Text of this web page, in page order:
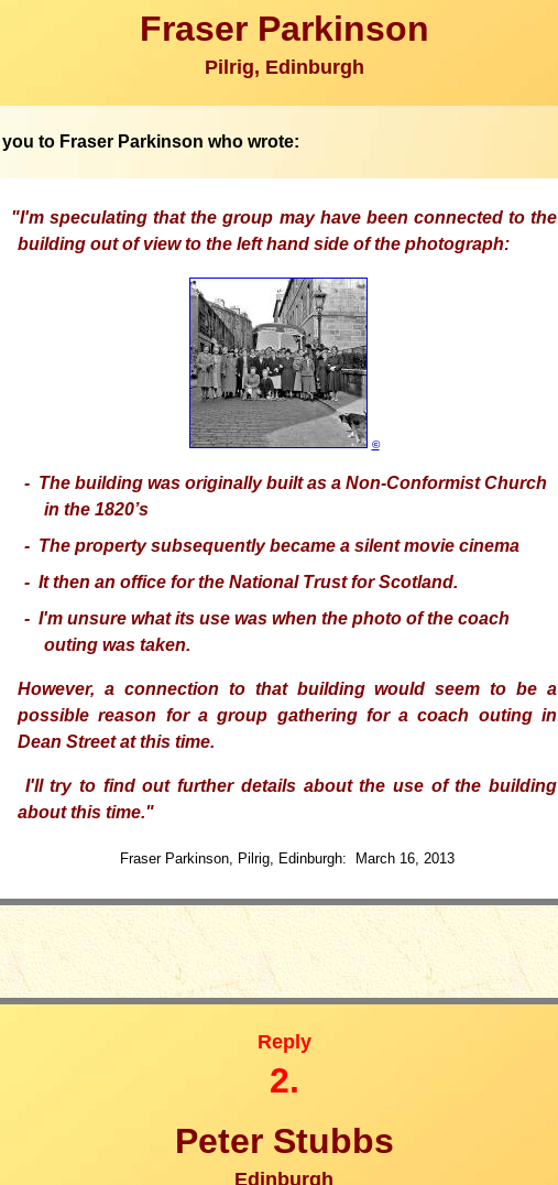
Fraser Parkinson
Pilrig, Edinburgh
to Fraser Parkinson who wrote:
"I'm speculating that the group may have been connected to the
building out of view to the left hand side of the photograph:
©
- The building was originally built as a Non-Conformist Church
in the 1820’s
- The property subsequently became a silent movie cinema
- Itthen an office for the National Trust for Scotland.
- I'm unsure what its use was when the photo of the coach
outing was taken.
However, a connection to that building would seem to be a
possible reason for a group gathering for a coach outing in
Dean Street at this time.
I'lltry to find out further details about the use of the building
about this time."
Fraser Parkinson, Pilrig, Edinburgh: March 16, 2013
Reply
2.
Peter Stubbs
Edinburgh